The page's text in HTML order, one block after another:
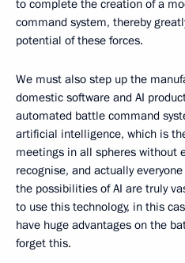
to complete the creation of a
command system, thereby
potential of these forces.
We must also step up the
domestic software and AI
automated battle command
artificial intelligence, which is
meetings in all spheres without
recognise, and actually
the possibilities of AI are truly
to use this technology, in this
have huge advantages on the
forget this.